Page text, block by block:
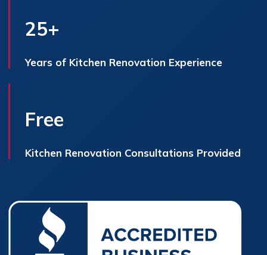
25+
Years of Kitchen Renovation Experience
Free
Kitchen Renovation Consultations Provided